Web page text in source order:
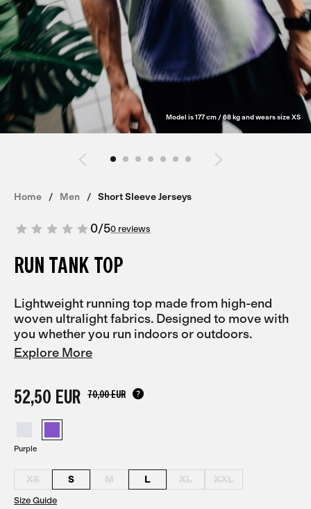
Model is 177 cm / 68 kg and wears size XS
Home Men Short Sleeve Jerseys
0/50 reviews
RUN TANK TOP
Lightweight running top made from high-end
woven ultralight fabrics. Designed to move with
you whether you run indoors or outdoors.
Explore More
52,50 EUR 70,00 EUR
Purple
XS S M L XL XXL
Size Guide